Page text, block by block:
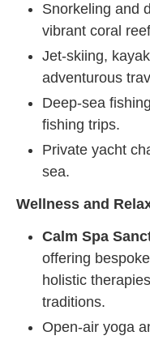
Snorkeling and
vibrant coral
Jet-skiing,
adventurous
Deep-sea
fishing trips.
Private yacht
sea.
Wellness and
Calm Spa
offering
holistic
traditions.
Open-air yoga